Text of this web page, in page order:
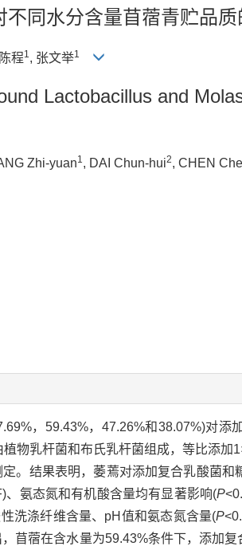
同水分含量苜蓿青贮品质
程1, 张文举1
Lactobacillus and
Zhi-yuan1 , DAI Chun-hui2, CHEN
，59.43%，47.26%和38.07%)对添
物乳杆菌和布氏乳杆菌组成，等比添加
。结果表明，萎蔫对添加复合乳酸菌
、氨态氮和有机酸含量均有显著影响(P
洗涤纤维含量、pH值和氨态氮含量(P
苜蓿在含水量为59.43%条件下，添加